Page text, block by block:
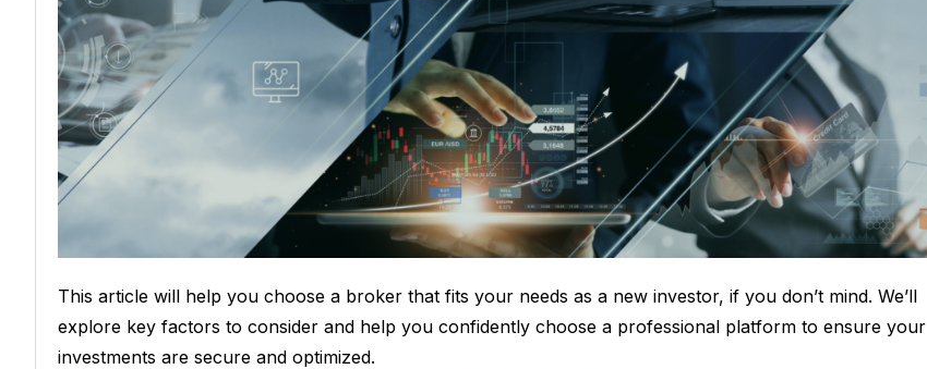
This article will help you choose a broker that fits your needs as a new investor, if you don’t mind. We’ll
explore key factors to consider and help you confidently choose a professional platform to ensure your
investments are secure and optimized.